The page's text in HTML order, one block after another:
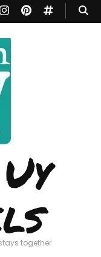
together